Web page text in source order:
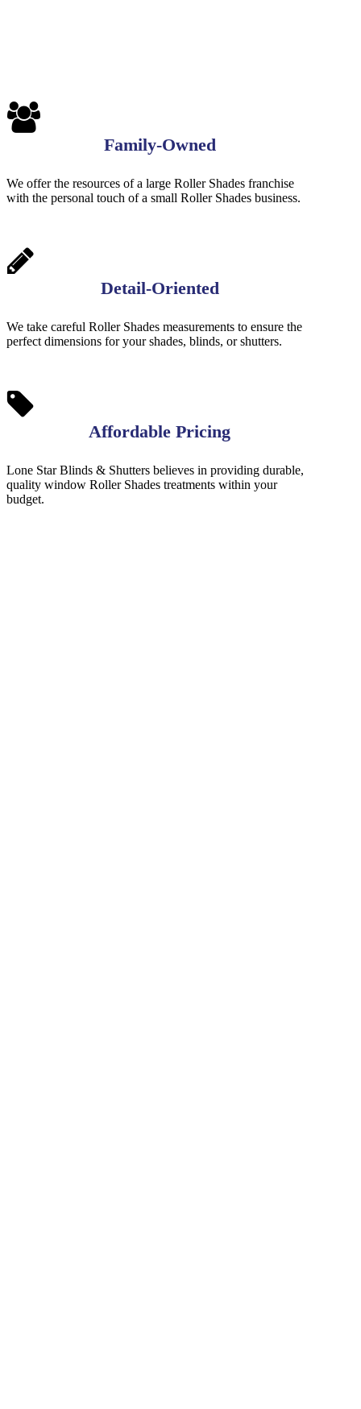
Family-Owned
We offer the resources of a large Roller Shades franchise
with the personal touch of a small Roller Shades business.
Detail-Oriented
We take careful Roller Shades measurements to ensure the
perfect dimensions for your shades, blinds, or shutters.
Affordable Pricing
Lone Star Blinds & Shutters believes in providing durable,
quality window Roller Shades treatments within your
budget.